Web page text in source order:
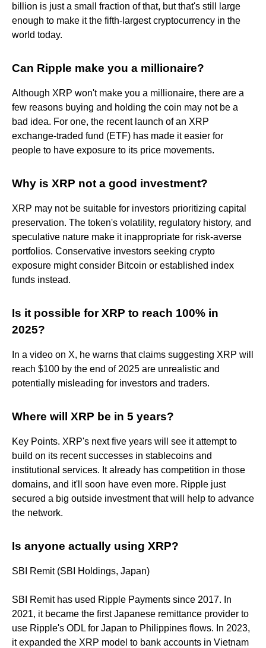
billion is just a small fraction of that, but that's still large
enough to make it the fifth-largest cryptocurrency in the
world today.
Can Ripple make you a millionaire?
Although XRP won't make you a millionaire, there are a
few reasons buying and holding the coin may not be a
bad idea. For one, the recent launch of an XRP
exchange-traded fund (ETF) has made it easier for
people to have exposure to its price movements.
Why is XRP not a good investment?
XRP may not be suitable for investors prioritizing capital
preservation. The token's volatility, regulatory history, and
speculative nature make it inappropriate for risk-averse
portfolios. Conservative investors seeking crypto
exposure might consider Bitcoin or established index
funds instead.
Is it possible for XRP to reach 100% in
2025?
In a video on X, he warns that claims suggesting XRP will
reach $100 by the end of 2025 are unrealistic and
potentially misleading for investors and traders.
Where will XRP be in 5 years?
Key Points. XRP's next five years will see it attempt to
build on its recent successes in stablecoins and
institutional services. It already has competition in those
domains, and it'll soon have even more. Ripple just
secured a big outside investment that will help to advance
the network.
Is anyone actually using XRP?
SBI Remit (SBI Holdings, Japan)
SBI Remit has used Ripple Payments since 2017. In
2021, it became the first Japanese remittance provider to
use Ripple's ODL for Japan to Philippines flows. In 2023,
it expanded the XRP model to bank accounts in Vietnam